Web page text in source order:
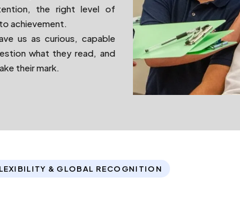
the right level of
achievement.
us as curious, capable
what they read, and
their mark.
& GLOBAL RECOGNITION